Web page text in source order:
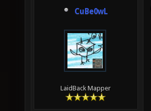
CuBe0wL
LaidBack Mapper